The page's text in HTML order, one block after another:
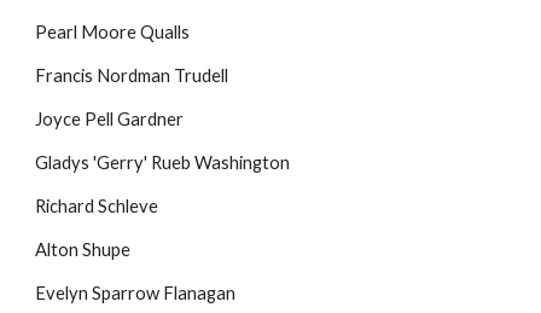
Pearl Moore Qualls
Francis Nordman Trudell
Joyce Pell Gardner
Gladys 'Gerry' Rueb Washington
Richard Schleve
Alton Shupe
Evelyn Sparrow Flanagan